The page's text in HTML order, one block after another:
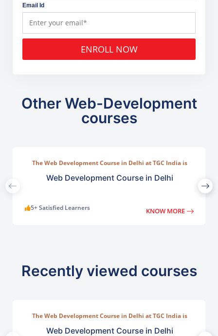
Email Id
ENROLL NOW
Other Web-Development
courses
The Web Development Course in Delhi at TGC India is
Web Development Course in Delhi
5+ Satisfied Learners KNOW MORE
Recently viewed courses
The Web Development Course in Delhi at TGC India is
Web Development Course in Delhi